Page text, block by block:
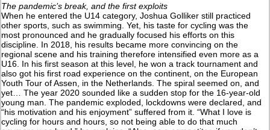
The pandemic’s break, and the first exploits
When he entered the U14 category, Joshua Golliker still practiced
other sports, such as swimming. Yet, his taste for cycling was the
most pronounced and he gradually focused his efforts on this
discipline. In 2018, his results became more convincing on the
regional scene and his training therefore intensified even more as a
U16. In his first season at this level, he won a track tournament and
also got his first road experience on the continent, on the European
Youth Tour of Assen, in the Netherlands. The spiral seemed on, and
yet… The year 2020 sounded like a sudden stop for the 16-year-old
young man. The pandemic exploded, lockdowns were declared, and
“his motivation and his enjoyment” suffered from it. “What I love is
cycling for hours and hours, so not being able to do that much